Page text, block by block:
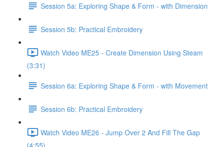
Session 5a: Exploring Shape & Form - with Dimension
Session 5b: Practical Embroidery
Watch Video ME25 - Create Dimension Using Steam
(3:31)
Session 6a: Exploring Shape & Form - with Movement
Session 6b: Practical Embroidery
Watch Video ME26 - Jump Over 2 And Fill The Gap
(4:55)